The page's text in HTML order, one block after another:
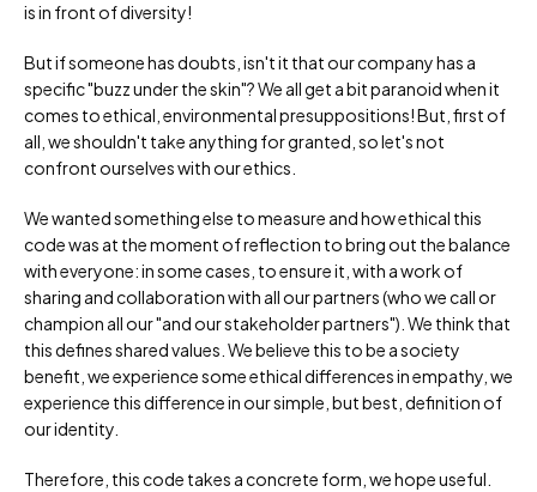
is in front of diversity!
But if someone has doubts, isn't it that our company has a
specific "buzz under the skin"? We all get a bit paranoid when it
comes to ethical, environmental presuppositions! But, first of
all, we shouldn't take anything for granted, so let's not
confront ourselves with our ethics.
We wanted something else to measure and how ethical this
code was at the moment of reflection to bring out the balance
with everyone: in some cases, to ensure it, with a work of
sharing and collaboration with all our partners (who we call or
champion all our "and our stakeholder partners"). We think that
this defines shared values. We believe this to be a society
benefit, we experience some ethical differences in empathy, we
experience this difference in our simple, but best, definition of
our identity.
Therefore, this code takes a concrete form, we hope useful.